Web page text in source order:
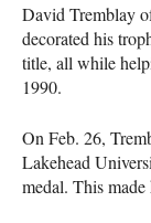
David Tremblay
decorated his
title, all while
1990.
On Feb. 26,
Lakehead
medal. This